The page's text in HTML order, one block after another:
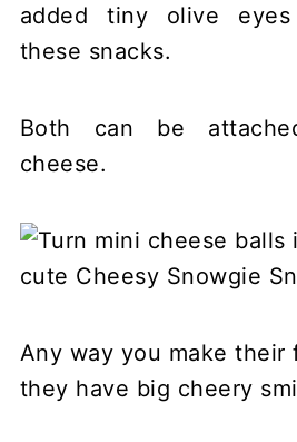
added tiny olive
these snacks.
Both can be
cheese.
Any way you make their
they have big cheery